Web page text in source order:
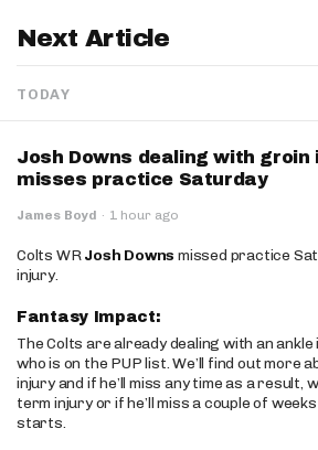
Next Article
TODAY
Josh Downs dealing with groin
misses practice Saturday
James Boyd · 1 hour ago
Colts WRJosh Downs missed practice
injury.
Fantasy Impact:
The Colts are already dealing with an
who is on the PUP list. We’ll find out more
injury and if he’ll miss any time as a result,
term injury or if he’ll miss a couple of
starts.